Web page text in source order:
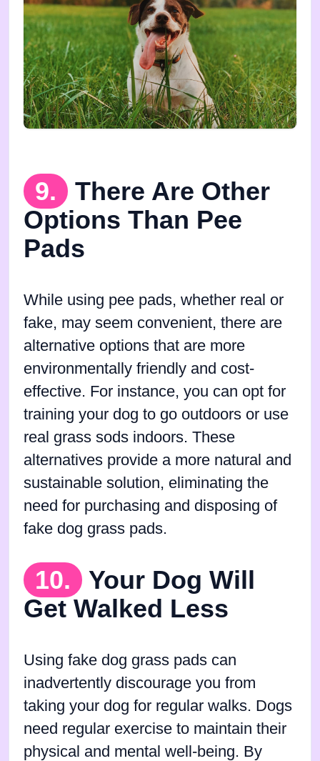
9.
There Are Other
Options Than Pee
Pads
While using pee pads, whether real or
fake, may seem convenient, there are
alternative options that are more
environmentally friendly and cost-
effective. For instance, you can opt for
training your dog to go outdoors or use
real grass sods indoors. These
alternatives provide a more natural and
sustainable solution, eliminating the
need for purchasing and disposing of
fake dog grass pads.
10.
Your Dog Will
Get Walked Less
Using fake dog grass pads can
inadvertently discourage you from
taking your dog for regular walks. Dogs
need regular exercise to maintain their
physical and mental well-being. By